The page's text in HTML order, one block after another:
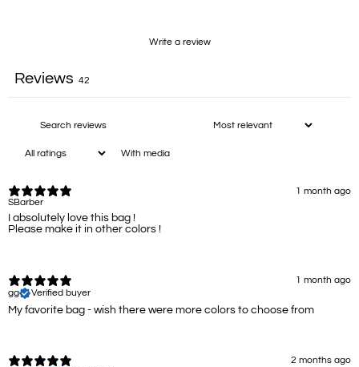
Write a review
Reviews 42
With media
1 month ago
SBarber
I absolutely love this bag !
Please make it in other colors !
1 month ago
gg
Verified buyer
My favorite bag - wish there were more colors to choose from
2 months ago